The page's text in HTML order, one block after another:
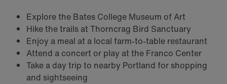
Explore the Bates College Museum of Art
Hike the trails at Thorncrag Bird Sanctuary
Enjoy a meal at a local farm-to-table restaurant
Attend a concert or play at the Franco Center
Take a day trip to nearby Portland for shopping
and sightseeing